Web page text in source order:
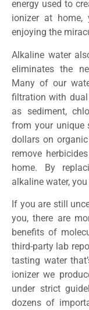
energy used to
ionizer at home,
enjoying the
Alkaline water
eliminates the
Many of our
filtration with
as sediment,
from your unique
dollars on
remove
home. By
alkaline water,
If you are still
you, there are
benefits of
third-party lab
tasting water
ionizer we
under strict
dozens of